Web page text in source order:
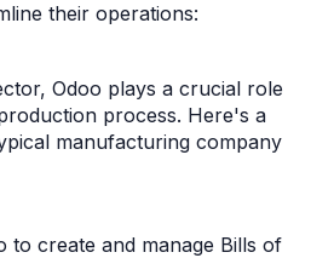
their operations:
Odoo plays a crucial role
process. Here's a
manufacturing company
to create and manage Bills of